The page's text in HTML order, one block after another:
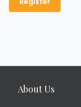
About Us